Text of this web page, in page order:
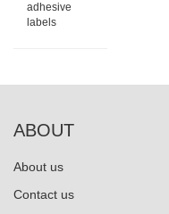
adhesive
labels
ABOUT
About us
Contact us